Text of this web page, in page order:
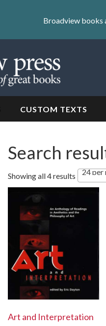
Broadview books
CUSTOM TEXTS
Search
Showing all 4 results 24 per
Art and Interpretation